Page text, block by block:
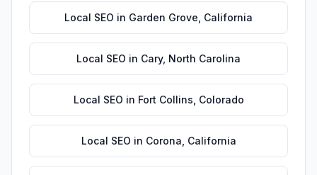
Local SEO in Garden Grove California
Local SEO in Cary, North Carolina
Local SEO in Fort Collins Colorado
Local SEO in Corona California